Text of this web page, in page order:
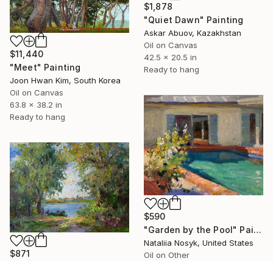
$1,878
"Quiet Dawn" Painting
Askar Abuov, Kazakhstan
Oil on Canvas
42.5 x 20.5 in
Ready to hang
$11,440
"Meet" Painting
Joon Hwan Kim, South Korea
Oil on Canvas
63.8 x 38.2 in
Ready to hang
$590
"Garden by the Pool" Painting
Nataliia Nosyk, United States
Oil on Other
$871